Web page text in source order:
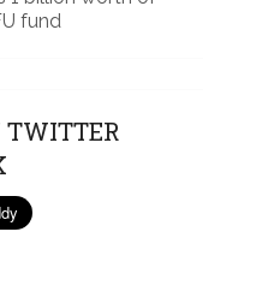
fund
TWITTER